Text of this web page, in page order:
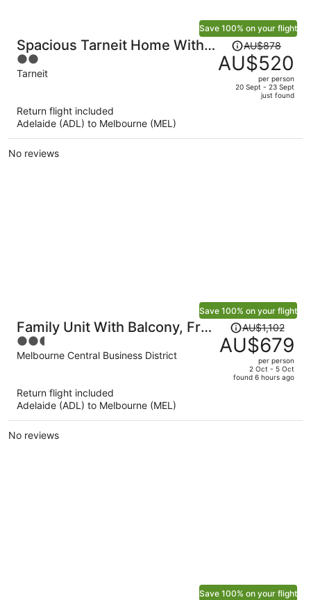
Spacious Tarneit Home With
Private Garden
2
out
Tarneit
Save 100% on your flight
Price
was
AU$878,
price
per
AU$878
AU$520
per person
20 Sept - 23 Sept
just found
Return flight included
Adelaide (ADL) to Melbourne (MEL)
No reviews
Family Unit With Balcony, Free
Trams to CBD Sights
2.5
out
Melbourne Central Business District
Save 100% on your flight
Price
was
AU$1,102,
per
AU$1,102
AU$679
per person
2 Oct - 5 Oct
found 6 hours ago
Return flight included
Adelaide (ADL) to Melbourne (MEL)
No reviews
Save 100% on your flight